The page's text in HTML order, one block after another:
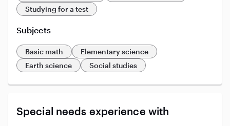
Studying for a test
Subjects
Basic math
Elementary science
Earth science
Social studies
Special needs experience with